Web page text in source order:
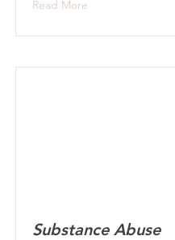
Read More
Substance Abuse